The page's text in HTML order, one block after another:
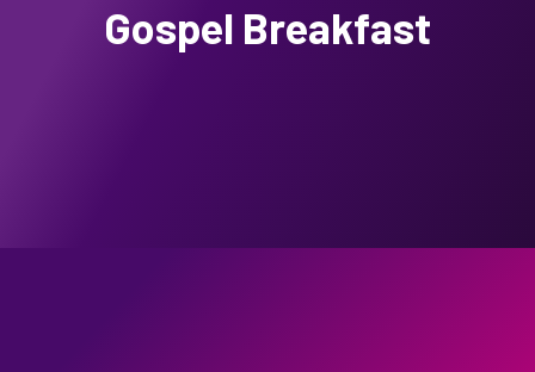
Gospel Breakfast